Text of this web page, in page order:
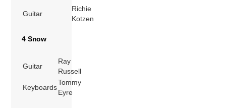
Guitar
Richie
Kotzen
4 Snow
Guitar
Ray
Russell
Keyboards
Tommy
Eyre